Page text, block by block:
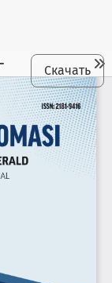
Скачать